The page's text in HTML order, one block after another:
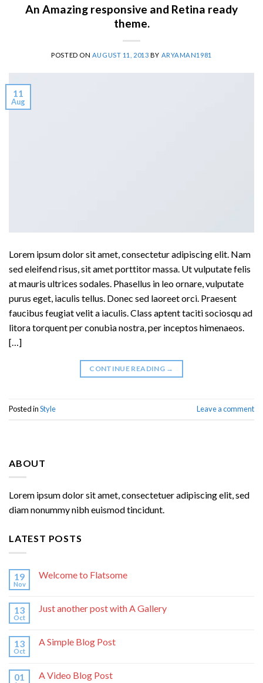
An Amazing responsive and Retina ready
theme.
POSTED ON AUGUST 11, 2013 BY ARYAMAN1981
11
Aug
Lorem ipsum dolor sit amet, consectetur adipiscing elit. Nam
sed eleifend risus, sit amet porttitor massa. Ut vulputate felis
at mauris ultrices sodales. Phasellus in leo ornare, vulputate
purus eget, iaculis tellus. Donec sed laoreet orci. Praesent
faucibus feugiat velit a iaculis. Class aptent taciti sociosqu ad
litora torquent per conubia nostra, per inceptos himenaeos.
[…]
CONTINUE READING →
Posted inStyle Leave a comment
ABOUT
Lorem ipsum dolor sit amet, consectetuer adipiscing elit, sed
diam nonummy nibh euismod tincidunt.
LATEST POSTS
19
Nov
Welcome to Flatsome
13
Oct
Just another post with A Gallery
13
Oct
A Simple Blog Post
01 A Video Blog Post